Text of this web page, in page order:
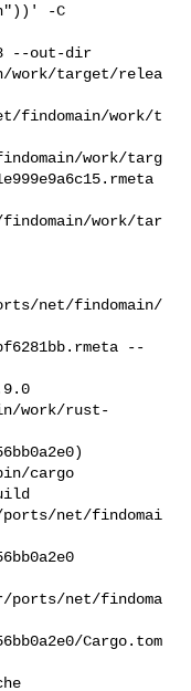
-C
--out-dir
work/target/relea
findomain/work/t
work/targ
work/tar
net/findomain/
--
work/rust-
ports/net/findomai
ports/net/findoma
Cargo.tom